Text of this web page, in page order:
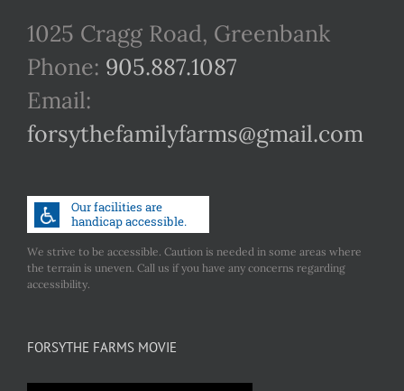
1025 Cragg Road, Greenbank
Phone: 905.887.1087
Email:
forsythefamilyfarms@gmail.com
We strive to be accessible. Caution is needed in some areas where
the terrain is uneven. Call us if you have any concerns regarding
accessibility.
FORSYTHE FARMS MOVIE